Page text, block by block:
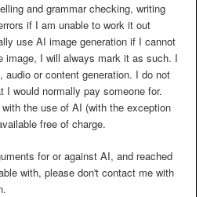
and grammar checking, writing
if I am unable to work it out
use AI image generation if I cannot
image, I will always mark it as such. I
audio or content generation. I do not
would normally pay someone for.
the use of AI (with the exception
free of charge.
for or against AI, and reached
with, please don't contact me with